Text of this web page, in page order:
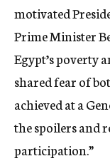
motivated
Prime Minister
Egypt’s poverty
shared fear of
achieved at a
the spoilers and
participation.”